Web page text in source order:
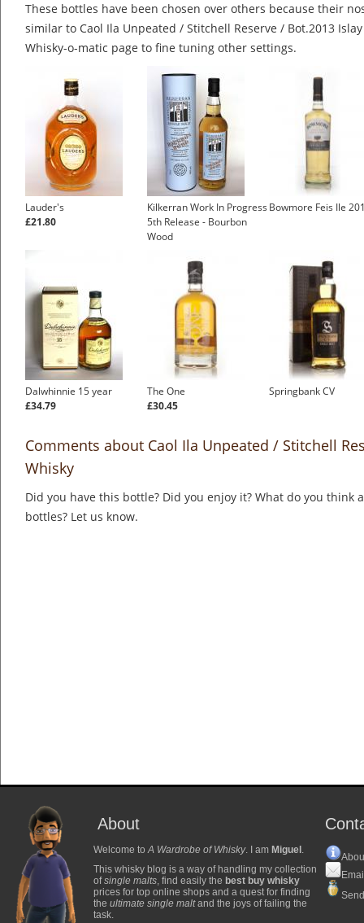
These bottles have been chosen over others because their
similar to Caol Ila Unpeated / Stitchell Reserve / Bot.2013
Whisky-o-matic page to fine tuning other settings.
Lauder's
£21.80
Kilkerran Work In Progress
5th Release - Bourbon
Wood
Bowmore Feis Ile
Dalwhinnie 15 year
£34.79
The One
£30.45
Springbank CV
Comments about Caol Ila Unpeated / Stitchell
Whisky
Did you have this bottle? Did you enjoy it? What do you think
bottles? Let us know.
About
Welcome toA Wardrobe of Whisky. I am Miguel .
This whisky blog is a way of handling my collection
ofsingle malts, find easily the best buy whisky
prices for top online shops and a quest for finding
the ultimate single maltand the joys of failing the
task.